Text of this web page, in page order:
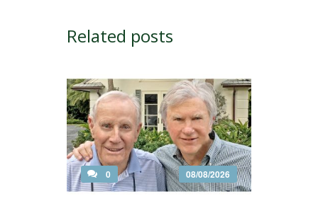
Related posts
0 08/08/2026